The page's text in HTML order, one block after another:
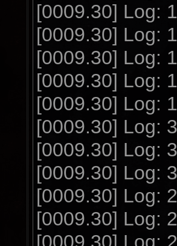
[0009.30] Log:
[0009.30] Log:
[0009.30] Log:
[0009.30] Log:
[0009.30] Log:
[0009.30] Log:
[0009.30] Log:
[0009.30] Log:
[0009.30] Log:
[0009.30] Log: